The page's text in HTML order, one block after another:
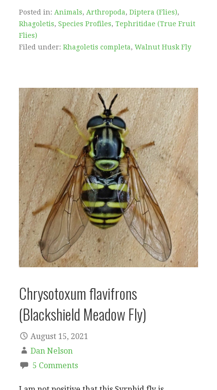
Posted in: Animals, Arthropoda, Diptera (Flies),
Rhagoletis, Species Profiles, Tephritidae (True Fruit
Flies)
Filed under: Rhagoletis completa, Walnut Husk Fly
Chrysotoxum flavifrons
(Blackshield Meadow Fly)
August 15, 2021
Dan Nelson
5 Comments